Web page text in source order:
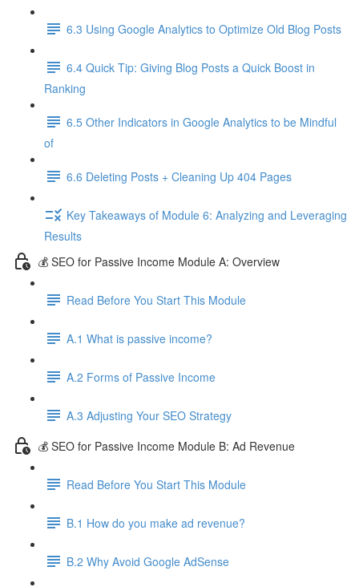
6.3 Using Google Analytics to Optimize Old Blog Posts
6.4 Quick Tip: Giving Blog Posts a Quick Boost in
Ranking
6.5 Other Indicators in Google Analytics to be Mindful
of
6.6 Deleting Posts + Cleaning Up 404 Pages
Key Takeaways of Module 6: Analyzing and Leveraging
Results
💰 SEO for Passive Income Module A: Overview
Read Before You Start This Module
A.1 What is passive income?
A.2 Forms of Passive Income
A.3 Adjusting Your SEO Strategy
💰 SEO for Passive Income Module B: Ad Revenue
Read Before You Start This Module
B.1 How do you make ad revenue?
B.2 Why Avoid Google AdSense